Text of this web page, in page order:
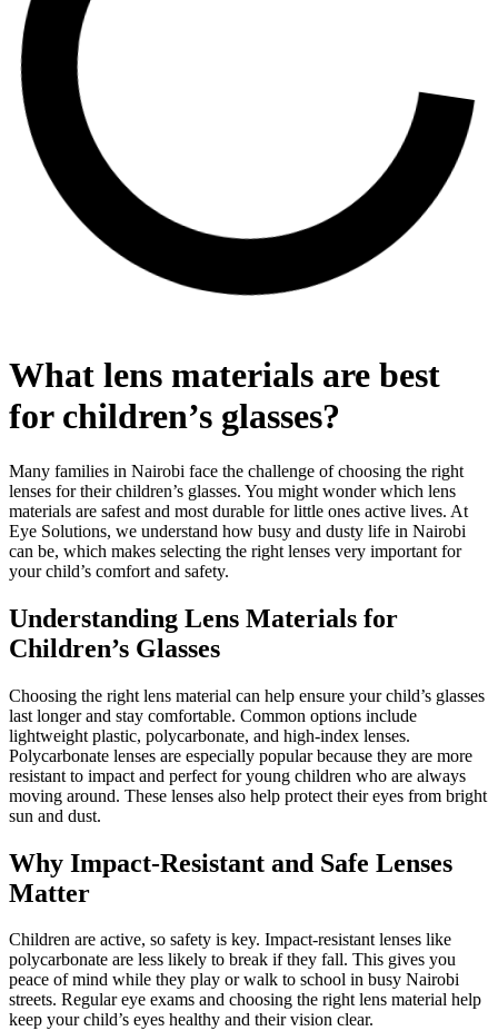
What lens materials are best
for children’s glasses?
Many families in Nairobi face the challenge of choosing the right
lenses for their children’s glasses. You might wonder which lens
materials are safest and most durable for little ones active lives. At
Eye Solutions, we understand how busy and dusty life in Nairobi
can be, which makes selecting the right lenses very important for
your child’s comfort and safety.
Understanding Lens Materials for
Children’s Glasses
Choosing the right lens material can help ensure your child’s glasses
last longer and stay comfortable. Common options include
lightweight plastic, polycarbonate, and high-index lenses.
Polycarbonate lenses are especially popular because they are more
resistant to impact and perfect for young children who are always
moving around. These lenses also help protect their eyes from bright
sun and dust.
Why Impact-Resistant and Safe Lenses
Matter
Children are active, so safety is key. Impact-resistant lenses like
polycarbonate are less likely to break if they fall. This gives you
peace of mind while they play or walk to school in busy Nairobi
streets. Regular eye exams and choosing the right lens material help
keep your child’s eyes healthy and their vision clear.